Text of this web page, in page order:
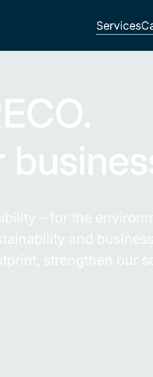
Services
– for the
and
strengthen our